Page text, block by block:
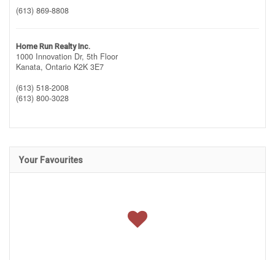
(613) 869-8808
Home Run Realty Inc.
1000 Innovation Dr, 5th Floor
Kanata, Ontario K2K 3E7
(613) 518-2008
(613) 800-3028
Your Favourites